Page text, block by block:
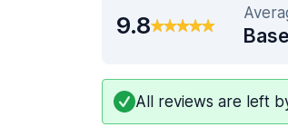
9.8
All reviews are left